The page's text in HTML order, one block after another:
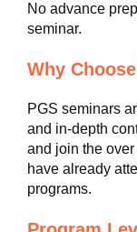
No advance
seminar.
Why
PGS seminars
and in-depth
and join the
have already
programs.